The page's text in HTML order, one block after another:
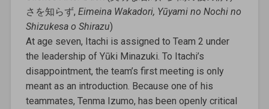
さを知らず, Eimeina Wakadori, Yūyami no Nochi no
Shizukesa o Shirazu)
At age seven, Itachi is assigned to Team 2 under
the leadership of Yūki Minazuki. To Itachi’s
disappointment, the team’s first meeting is only
meant as an introduction. Because one of his
teammates, Tenma Izumo, has been openly critical